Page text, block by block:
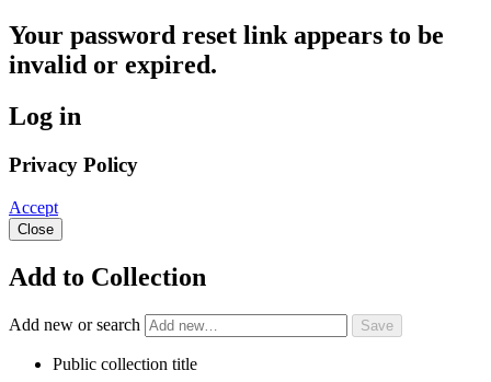
Your password reset link appears to be
invalid or expired.
Log in
Privacy Policy
Accept
Close
Add to Collection
Add new or search
Public collection title